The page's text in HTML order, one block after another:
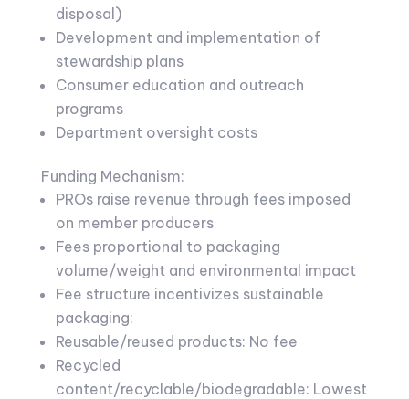
disposal)
Development and implementation of
stewardship plans
Consumer education and outreach
programs
Department oversight costs
Funding Mechanism:
PROs raise revenue through fees imposed
on member producers
Fees proportional to packaging
volume/weight and environmental impact
Fee structure incentivizes sustainable
packaging:
Reusable/reused products: No fee
Recycled
content/recyclable/biodegradable: Lowest